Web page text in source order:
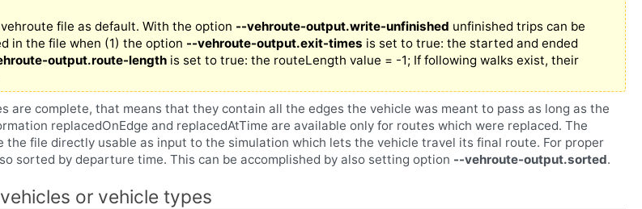
file as default. With the option --vehroute-output.write-unfinished unfinished trips can be
in the file when (1) the option --vehroute-output.exit-times is set to true: the started and ended
output.route-length is set to true: the routeLength value = -1; If following walks exist, their
are complete, that means that they contain all the edges the vehicle was meant to pass as long as the
replacedOnEdge and replacedAtTime are available only for routes which were replaced. The
the file directly usable as input to the simulation which lets the vehicle travel its final route. For proper
sorted by departure time. This can be accomplished by also setting option --vehroute-output.sorted.
or vehicle types